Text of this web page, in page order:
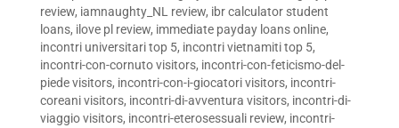
review, iamnaughty_NL review, ibr calculator student
loans, ilove pl review, immediate payday loans online,
incontri universitari top 5, incontri vietnamiti top 5,
incontri-con-cornuto visitors, incontri-con-feticismo-del-
piede visitors, incontri-con-i-giocatori visitors, incontri-
coreani visitors, incontri-di-avventura visitors, incontri-di-
viaggio visitors, incontri-eterosessuali review, incontri-